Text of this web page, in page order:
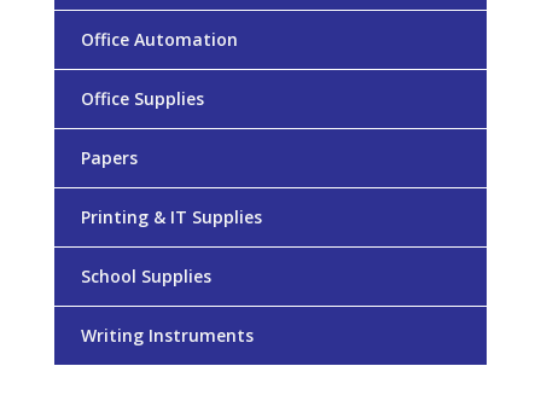
Office Automation
Office Supplies
Papers
Printing & IT Supplies
School Supplies
Writing Instruments